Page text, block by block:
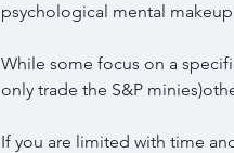
psychological mental
While some focus on a
only trade the S&P
If you are limited with time